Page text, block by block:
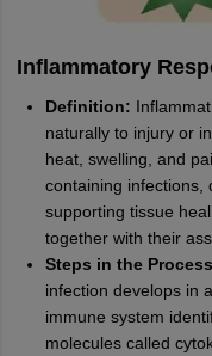
Inflammatory
Definition:
naturally to injury or
heat, swelling, and
containing infections,
supporting tissue
together with their
Steps in the
infection develops in
immune system
molecules called